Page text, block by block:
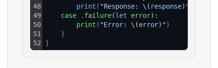
48
49
50
51
52
print ( "Response: \( response)"
case
. failure(let error):
print ( "Error: \(error)")
}
}